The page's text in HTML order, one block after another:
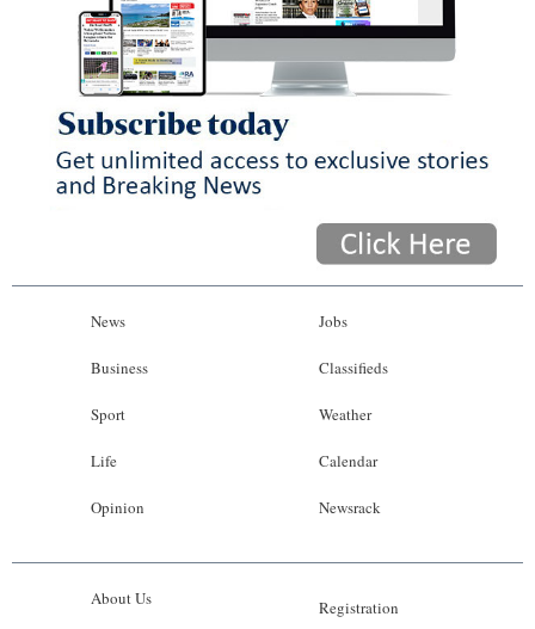
News
Business
Sport
Life
Opinion
Jobs
Classifieds
Weather
Calendar
Newsrack
About Us Registration